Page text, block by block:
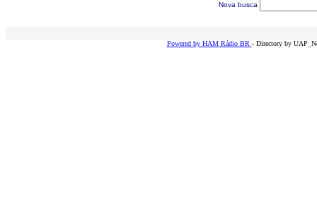
Nova busca
Powered by HAM Rádio BR - Directory by